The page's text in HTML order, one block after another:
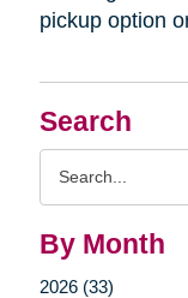
Search
By Month
2026 (33)
pickup option